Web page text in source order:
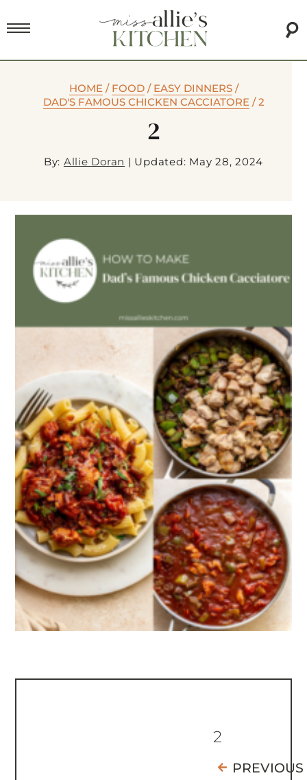
HOME/ FOOD/ EASY DINNERS/
DAD'S FAMOUS CHICKEN CACCIATORE/2
2
By: Allie Doran | Updated: May 28, 2024
2
PREVIOUS